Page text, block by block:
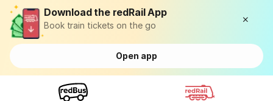
Download the redRail App
Book train tickets on the go
Open app